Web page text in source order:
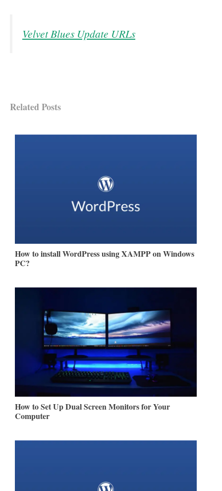
Velvet Blues Update URLs
Related Posts
How to install WordPress using XAMPP on Windows
PC?
How to Set Up Dual Screen Monitors for Your
Computer